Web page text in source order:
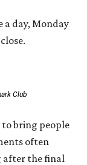
a day, Monday
Club
to bring people
often
after the final